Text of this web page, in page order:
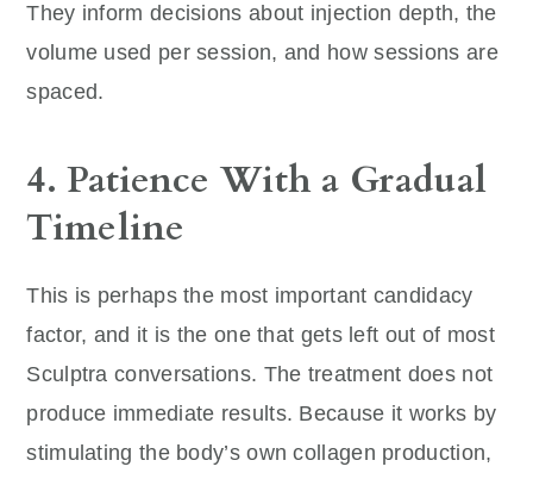
They inform decisions about injection depth, the
volume used per session, and how sessions are
spaced.
4. Patience With a Gradual
Timeline
This is perhaps the most important candidacy
factor, and it is the one that gets left out of most
Sculptra conversations. The treatment does not
produce immediate results. Because it works by
stimulating the body’s own collagen production,